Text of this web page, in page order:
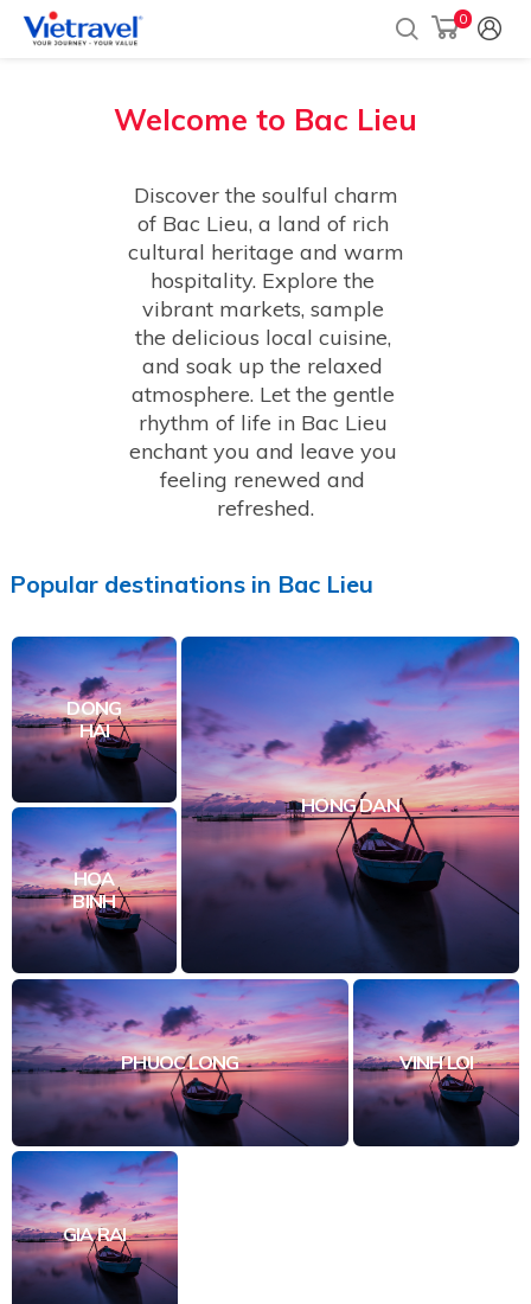
0
Welcome to Bac Lieu
of Bac Lieu, a land of rich
cultural heritage and warm
hospitality. Explore the
vibrant markets, sample
the delicious local cuisine,
and soak up the relaxed
atmosphere. Let the gentle
rhythm of life in Bac Lieu
enchant you and leave you
feeling renewed and
refreshed.
Popular destinationsin Bac Lieu
DONG
HAI
HOA
BINH
HONG DAN
PHUOC LONG VINH LOI
GIA RAI